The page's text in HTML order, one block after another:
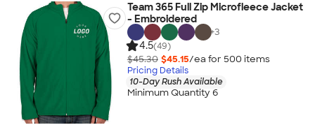
Team 365 Full Zip Microfleece Jacket
- Embroidered
+3
4.5(49)
$45.30 $45.15/ea for 500 items
Pricing Details
10-Day Rush Available
Minimum Quantity 6